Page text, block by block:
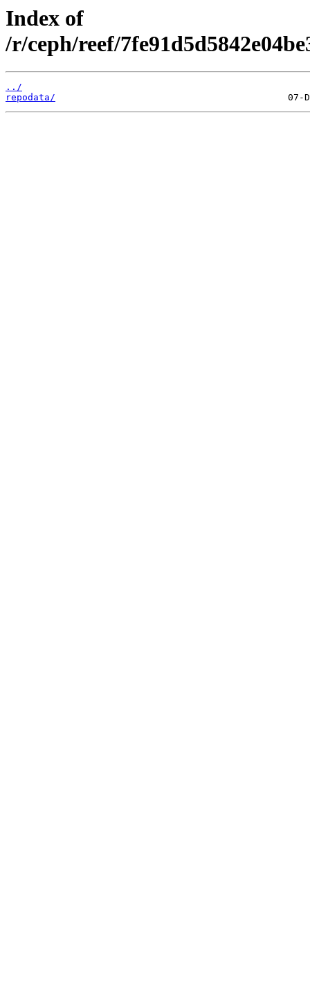
Index of
/r/ceph/reef/
../
repodata/